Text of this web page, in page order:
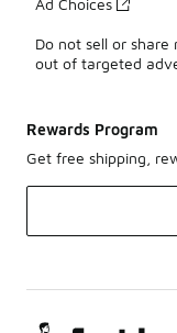
Do not sell or
out of targeted
Rewards Program
Get free shipping,